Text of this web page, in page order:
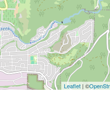
Leaflet| ©